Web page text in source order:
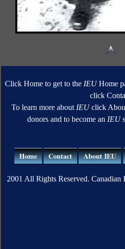
Click Home to get to the IEUHome
click
To learn more about IEUclick
donors and to become an IEU
Home Contact About IEU
2001 All Rights Reserved. Canadian